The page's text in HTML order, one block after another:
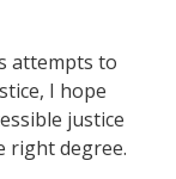
attempts to
I hope
justice
right degree.